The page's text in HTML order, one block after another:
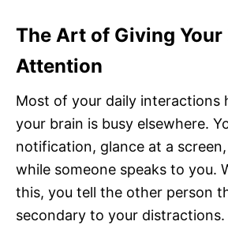
The Art of Giving Your
Attention
Most of your daily interactions
your brain is busy elsewhere.
notification, glance at a
while someone speaks to you.
this, you tell the other person
secondary to your